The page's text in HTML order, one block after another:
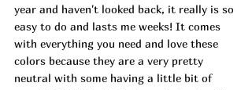
year and haven't looked back, it really is so
easy to do and lasts me weeks! It comes
with everything you need and love these
colors because they are a very pretty
neutral with some having a little bit of